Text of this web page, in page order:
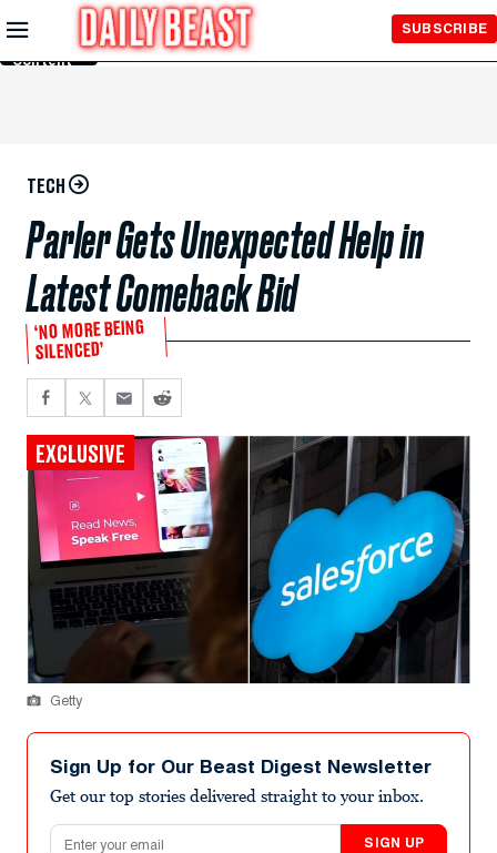
Skip to
Main
Content
SUBSCRIBE
TECH
Parler Gets Unexpected Help in
Latest Comeback Bid
‘NO MORE BEING
SILENCED’
EXCLUSIVE
Getty
Sign Up for Our Beast Digest Newsletter
Get our top stories delivered straight to your inbox.
Email address
SIGN UP